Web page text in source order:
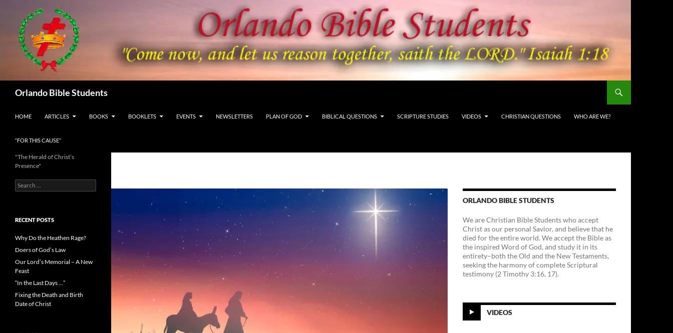
content
Orlando Bible Students
HOME ARTICLES BOOKS BOOKLETS EVENTS NEWSLETTERS PLAN OF GOD BIBLICAL QUESTIONS SCRIPTURE STUDIES VIDEOS CHRISTIAN QUESTIONS WHO ARE WE?
“FOR THIS CAUSE”
ORLANDO BIBLE STUDENTS
We are Christian Bible Students who accept
Christ as our personal Savior, and believe that he
died for the entire world. We accept the Bible as
the inspired Word of God, and study it in its
entirety–both the Old and the New Testaments,
seeking the harmony of complete Scriptural
testimony (2 Timothy 3:16, 17).
VIDEOS
"The Herald of Christ’s
Presence"
Search
for:
RECENT POSTS
Why Do the Heathen Rage?
Doers of God’s Law
Our Lord’s Memorial – A New
Feast
“In the Last Days …”
Fixing the Death and Birth
Date of Christ